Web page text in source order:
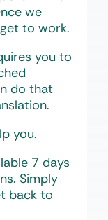
we
to work.
you to
do that
you.
7 days
Simply
back to